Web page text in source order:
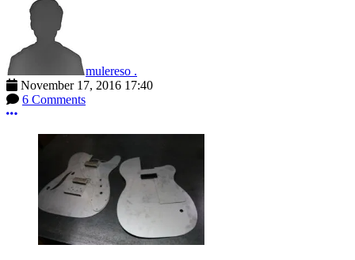
mulereso .
November 17, 2016 17:40
6 Comments
More options